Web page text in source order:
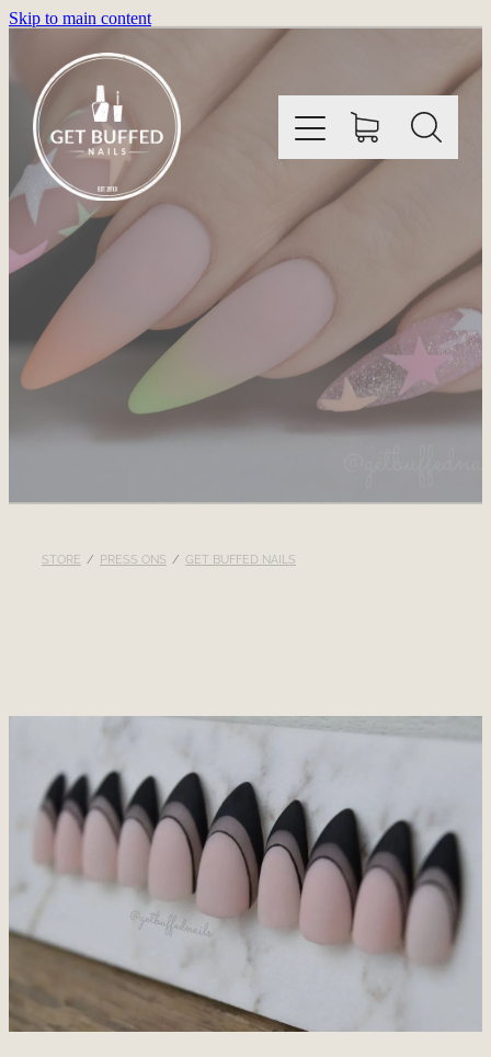
Skip to main content
STORE / PRESS ONS / GET BUFFED NAILS
HOME
INFORMATION
SHOP